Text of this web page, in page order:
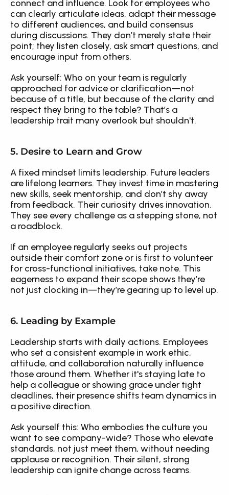
connect and influence. Look for employees who
can clearly articulate ideas, adapt their message
to different audiences, and build consensus
during discussions. They don’t merely state their
point; they listen closely, ask smart questions, and
encourage input from others.
Ask yourself: Who on your team is regularly
approached for advice or clarification—not
because of a title, but because of the clarity and
respect they bring to the table? That’s a
leadership trait many overlook but shouldn't.
5. Desire to Learn and Grow
A fixed mindset limits leadership. Future leaders
are lifelong learners. They invest time in mastering
new skills, seek mentorship, and don’t shy away
from feedback. Their curiosity drives innovation.
They see every challenge as a stepping stone, not
a roadblock.
If an employee regularly seeks out projects
outside their comfort zone or is first to volunteer
for cross-functional initiatives, take note. This
eagerness to expand their scope shows they’re
not just clocking in—they’re gearing up to level up.
6. Leading by Example
Leadership starts with daily actions. Employees
who set a consistent example in work ethic,
attitude, and collaboration naturally influence
those around them. Whether it's staying late to
help a colleague or showing grace under tight
deadlines, their presence shifts team dynamics in
a positive direction.
Ask yourself this: Who embodies the culture you
want to see company-wide? Those who elevate
standards, not just meet them, without needing
applause or recognition. Their silent, strong
leadership can ignite change across teams.